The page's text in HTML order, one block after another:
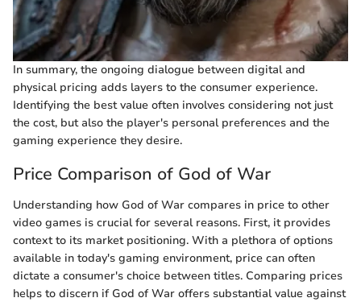
In summary, the ongoing dialogue between digital and
physical pricing adds layers to the consumer experience.
Identifying the best value often involves considering not just
the cost, but also the player's personal preferences and the
gaming experience they desire.
Price Comparison of God of War
Understanding how God of War compares in price to other
video games is crucial for several reasons. First, it provides
context to its market positioning. With a plethora of options
available in today's gaming environment, price can often
dictate a consumer's choice between titles. Comparing prices
helps to discern if God of War offers substantial value against